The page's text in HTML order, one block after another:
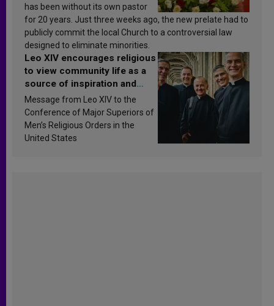
has been without its own pastor
for 20 years. Just three weeks ago, the new prelate had to
publicly commit the local Church to a controversial law
designed to eliminate minorities.
Leo XIV encourages religious
to view community life as a
source of inspiration and
sanctification
Message from Leo XIV to the
Conference of Major Superiors of
Men’s Religious Orders in the
United States